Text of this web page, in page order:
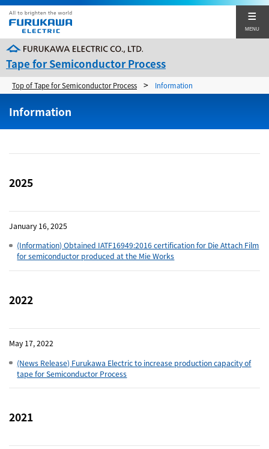
MENU
Tape for Semiconductor Process
About us
Products
Contact
Close
Top of Tape for Semiconductor Process > Information
Information
2025
January 16, 2025
(Information) Obtained IATF16949:2016 certification for Die Attach Film
for semiconductor produced at the Mie Works
2022
May 17, 2022
(News Release) Furukawa Electric to increase production capacity of
tape for Semiconductor Process
2021